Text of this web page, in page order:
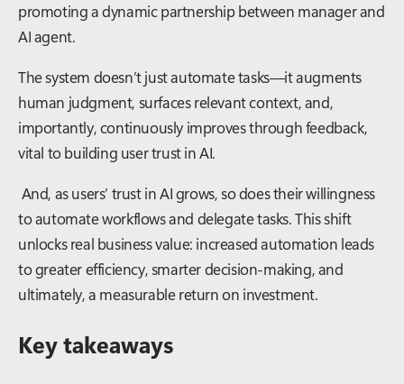
promoting a dynamic partnership between manager and
AI agent.
The system doesn’t just automate tasks—it augments
human judgment, surfaces relevant context, and,
importantly, continuously improves through feedback,
vital to building user trust in AI.
And, as users’ trust in AI grows, so does their willingness
to automate workflows and delegate tasks. This shift
unlocks real business value: increased automation leads
to greater efficiency, smarter decision-making, and
ultimately, a measurable return on investment.
Key takeaways